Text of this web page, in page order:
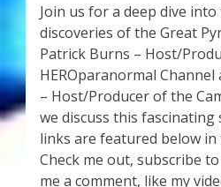
Cart
Donations
Links & Resources
Workshops & Events
Join us for a deep dive
discoveries of the Great
Patrick Burns – Host/
HEROparanormal Channel
– Host/Producer of the
we discuss this fascinating
links are featured below
Check me out, subscribe
me a comment, like my